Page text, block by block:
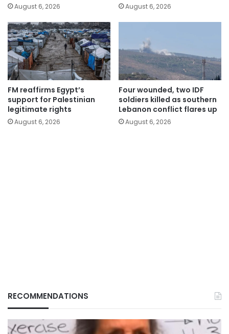
August 6, 2026 August 6, 2026
FM reaffirms Egypt’s
support for Palestinian
legitimate rights
August 6, 2026
Four wounded, two IDF
soldiers killed as southern
Lebanon conflict flares up
August 6, 2026
RECOMMENDATIONS